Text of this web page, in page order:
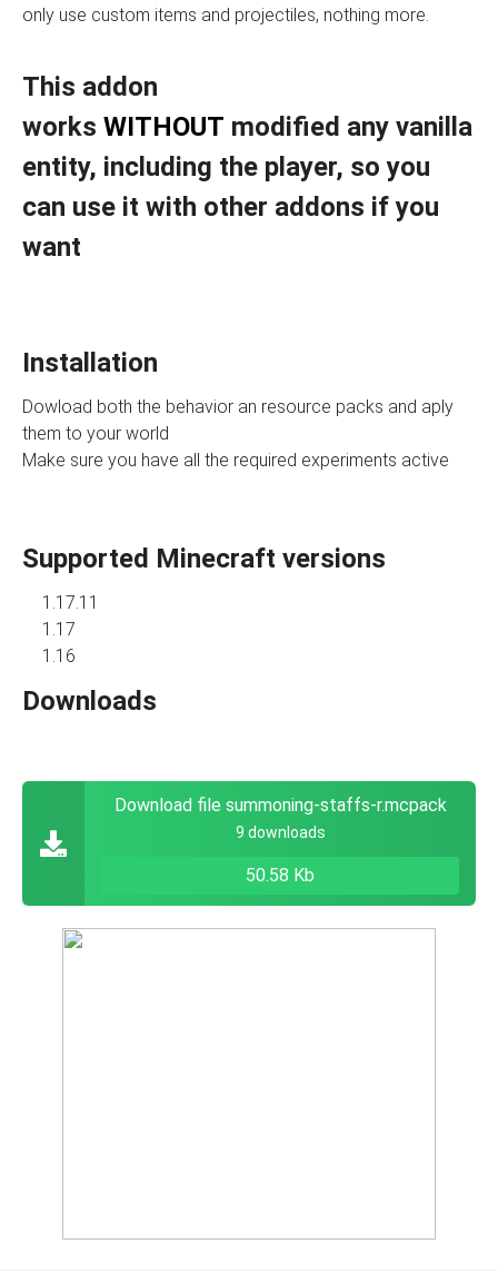
only use custom items and projectiles, nothing more.
This addon
works WITHOUT modified any vanilla
entity, including the player, so you
can use it with other addons if you
want
Installation
Dowload both the behavior an resource packs and aply
them to your world
Make sure you have all the required experiments active
Supported Minecraft versions
1.17.11
1.17
1.16
Downloads
Download file summoning-staffs-r.mcpack
9 downloads
50.58 Kb